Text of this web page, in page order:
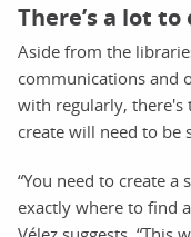
There’s a lot to
Aside from the
communications and
with regularly, there's
create will need to be
“You need to create
exactly where to find